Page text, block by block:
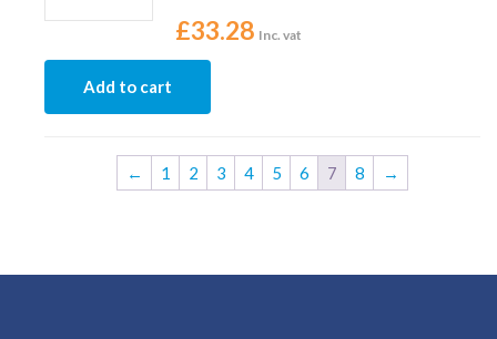
£33.28 Inc. vat
Add to cart
← 1 2 3 4 5 6 7 8 →